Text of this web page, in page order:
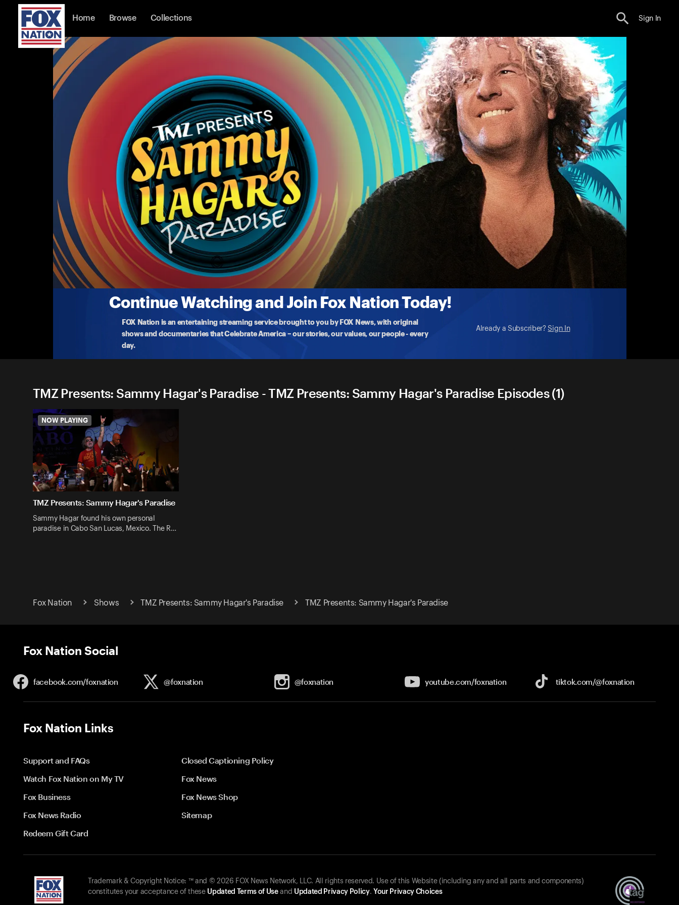
Home Browse Collections Sign In
Continue Watching and Join Fox Nation Today!
FOX Nation is an entertaining streaming service brought to you by FOX News, with original
shows and documentaries that Celebrate America – our stories, our values, our people - every
day.
Already a Subscriber? Sign In
TMZ Presents: Sammy Hagar's Paradise
Sammy Hagar found his own personal paradise in Cabo San Lucas, Mexico. The Red Rocker gives unprecedented
access... More
1-6-2023 • TV-14 • 50m
TMZ Presents: Sammy Hagar's Paradise - TMZ Presents: Sammy Hagar's Paradise Episodes (1)
NOW PLAYING
TMZ Presents: Sammy Hagar's Paradise
Sammy Hagar found his own personal
paradise in Cabo San Lucas, Mexico. The R…
Fox Nation Shows TMZ Presents: Sammy Hagar's Paradise TMZ Presents: Sammy Hagar's Paradise
Fox Nation Social
facebook.com/foxnation @foxnation @foxnation youtube.com/foxnation tiktok.com/@foxnation
Fox Nation Links
Support and FAQs
Closed Captioning Policy
Watch Fox Nation on My TV
Fox News
Fox Business
Fox News Shop
Fox News Radio
Sitemap
Redeem Gift Card
Trademark & Copyright Notice: ™ and © 2026 FOX News Network, LLC. All rights reserved. Use of this Website (including any and all parts and components)
constitutes your acceptance of these Updated Terms of Useand Updated Privacy Policy. Your Privacy Choices